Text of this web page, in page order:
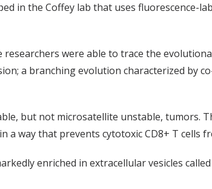
in the Coffey lab that uses fluorescence-
were able to trace the
a branching evolution characterized by
but not microsatellite unstable, tumors.
a way that prevents cytotoxic CD8+ T cells
enriched in extracellular vesicles